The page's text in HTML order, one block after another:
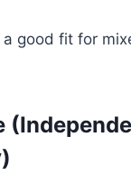
good fit for